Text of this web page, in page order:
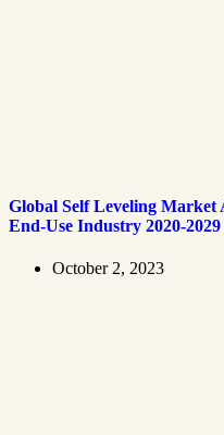
Global Self Leveling Market
End-Use Industry 2020-2029
October 2, 2023